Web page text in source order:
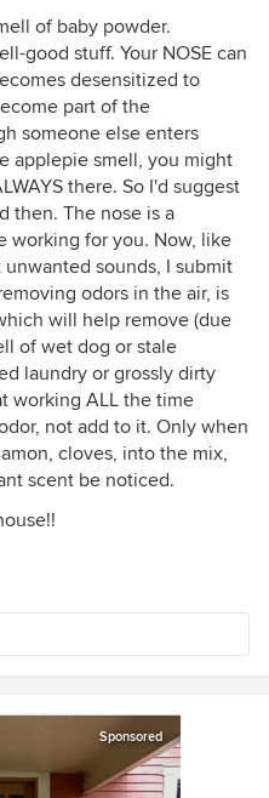
of baby powder.
good stuff. Your NOSE can
desensitized to
part of the
someone else enters
applepie smell, you might
there. So I'd suggest
then. The nose is a
working for you. Now, like
sounds, I submit
odors in the air, is
will help remove (due
of wet dog or stale
laundry or grossly dirty
working ALL the time
not add to it. Only when
cloves, into the mix,
scent be noticed.
Sponsored